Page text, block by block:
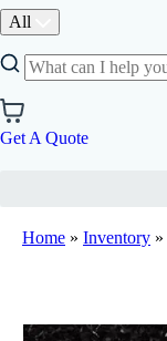
All
Get A Quote
Home » Inventory »